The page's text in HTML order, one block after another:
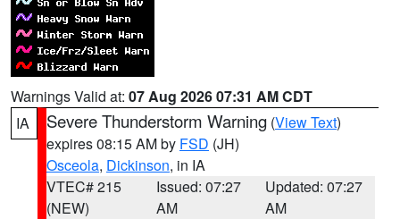
Warnings Valid at: 07 Aug 2026 07:31 AM CDT
IA
Severe Thunderstorm Warning (View Text)
expires 08:15 AM by FSD (JH)
Osceola, Dickinson, in IA
VTEC# 215
(NEW)
Issued: 07:27
AM
Updated: 07:27
AM